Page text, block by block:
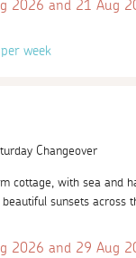
2026 and 21 Aug
per week
Changeover
cottage, with sea and
sunsets across
2026 and 29 Aug